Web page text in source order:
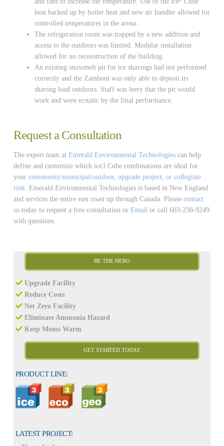
heat backed up by boiler heat and new air handler allowed for
controlled temperatures in the arena.
The refrigeration room was trapped by a new addition and
access to the outdoors was limited. Modular installation
allowed for no reconstruction of the building.
An existing snowmelt pit for ice shavings had not performed
correctly and the Zamboni was only able to deposit its
shaving load outdoors. Staff was leery that the pit would
work and were ecstatic by the final performance.
Request a Consultation
The expert team at Emerald Environmental Technologiescan help
define and customize which ice3 Cube combinations are ideal for
your community/municipal/outdoor, upgrade project, or collegiate
rink. Emerald Environmental Technologies is based in New England
and services the entire east coast up through Canada. Please contact
ustoday to request a free consultation or Email or call 603-238-9249
with questions.
BE THE HERO
Upgrade Facility
Reduce Costs
Net Zero Facility
Eliminate Ammonia Hazard
Keep Moms Warm
GET STARTED TODAY
PRODUCT LINE:
LATEST PROJECT: